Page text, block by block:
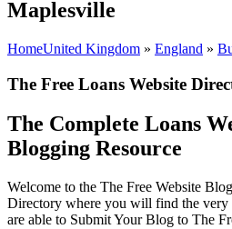
Maplesville
HomeUnited Kingdom » England »
The Free Loans Website
The Complete Loans
Blogging Resource
Welcome to the The Free Website
Directory where you will find the very
are able to Submit Your Blog to The